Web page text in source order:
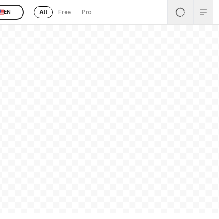
EN All Free Pro